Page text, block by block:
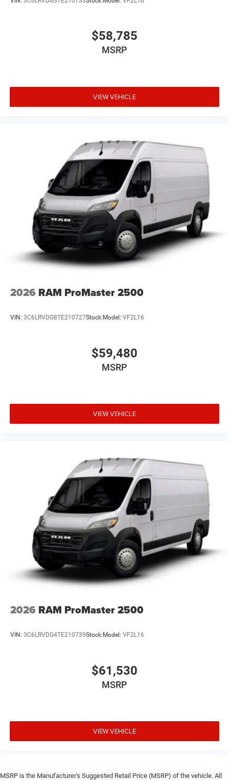
$58,785
MSRP
VIEW VEHICLE
2026 RAM ProMaster 2500
VIN: 3C6LRVDG8TE210727Stock: Model: VF2L16
$59,480
MSRP
VIEW VEHICLE
2026 RAM ProMaster 2500
VIN: 3C6LRVDG4TE210739Stock: Model: VF2L16
$61,530
MSRP
VIEW VEHICLE
MSRP is the Manufacturer's Suggested Retail Price (MSRP) of the vehicle. All